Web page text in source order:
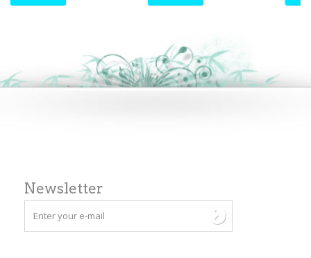
Newsletter